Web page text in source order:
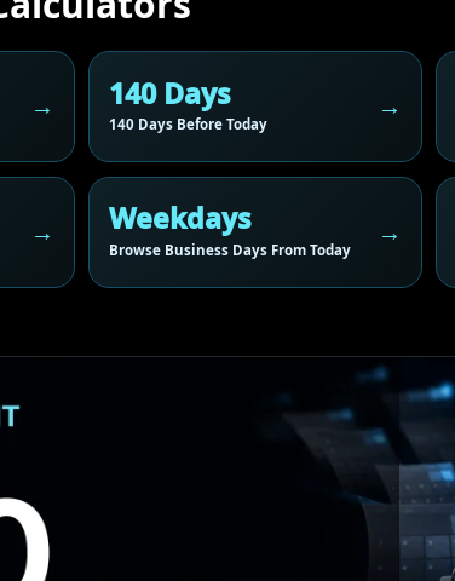
140 Days
140 Days Before Today
Weekdays
Browse Business Days From Today